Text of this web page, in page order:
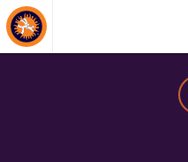
About Events